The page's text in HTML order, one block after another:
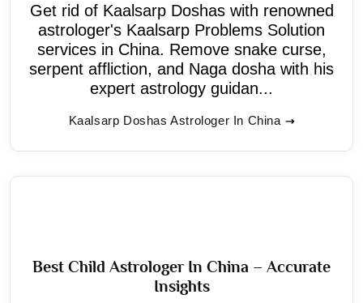
Get rid of Kaalsarp Doshas with renowned
astrologer's Kaalsarp Problems Solution
services in China. Remove snake curse,
serpent affliction, and Naga dosha with his
expert astrology guidan...
Kaalsarp Doshas Astrologer In China
Best Child Astrologer In China – Accurate
Insights